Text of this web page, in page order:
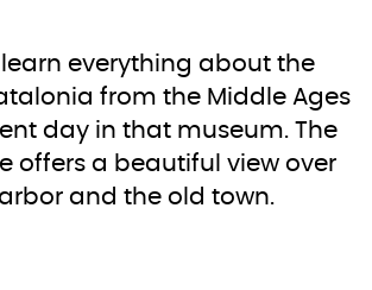
everything about the
from the Middle Ages
day in that museum. The
offers a beautiful view over
and the old town.